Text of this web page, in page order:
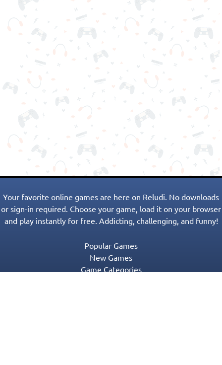
Your favorite online games are here on Reludi. No downloads
or sign-in required. Choose your game, load it on your browser
and play instantly for free. Addicting, challenging, and funny!
Popular Games
New Games
Game Categories